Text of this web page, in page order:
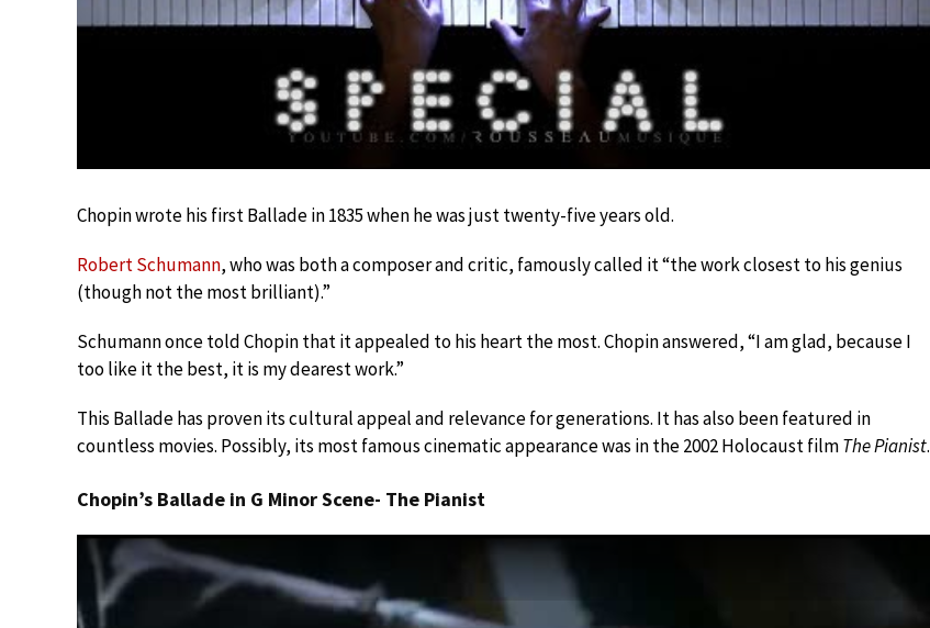
Chopin wrote his first Ballade in 1835 when he was just twenty-five years old.
Robert Schumann, who was both a composer and critic, famously called it “the work closest to his genius
(though not the most brilliant).”
Schumann once told Chopin that it appealed to his heart the most. Chopin answered, “I am glad, because I
too like it the best, it is my dearest work.”
This Ballade has proven its cultural appeal and relevance for generations. It has also been featured in
countless movies. Possibly, its most famous cinematic appearance was in the 2002 Holocaust filmThe Pianist.
Chopin’s Ballade in G Minor Scene- The Pianist